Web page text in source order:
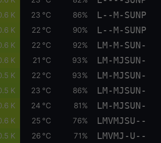
K 23 °C 86% L--M-SUNP
K 22 °C 90% L--M-SUNP
K 22 °C 92% LM-M-SUN-
K 21 °C 93% LM-MJSUN-
K 22 °C 93% LM-MJSUN-
K 23 °C 86% LM-MJSUN-
K 24 °C 81% LM-MJSUN-
K 25 °C 76% LMVMJSU--
K 26 °C 71% LMVMJ-U--